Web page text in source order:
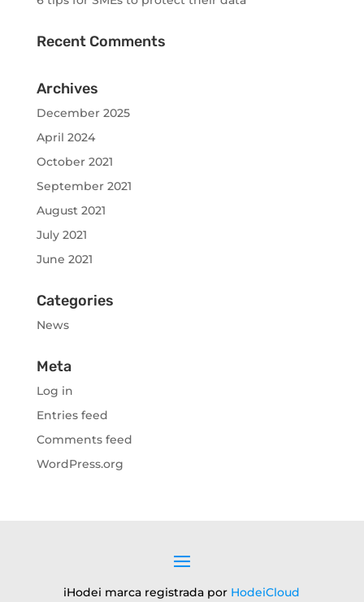
Recent Comments
Archives
December 2025
April 2024
October 2021
September 2021
August 2021
July 2021
June 2021
Categories
News
Meta
Log in
Entries feed
Comments feed
WordPress.org
iHodei marca registrada por HodeiCloud